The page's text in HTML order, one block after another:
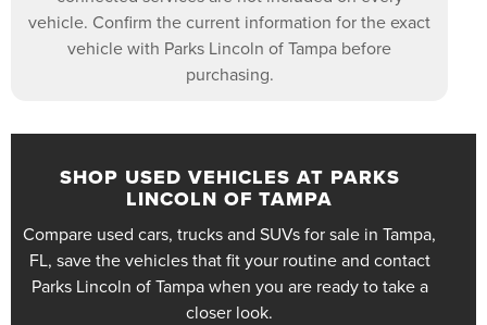
vehicle. Confirm the current information for the exact
vehicle with Parks Lincoln of Tampa before
purchasing.
SHOP USED VEHICLES AT PARKS
LINCOLN OF TAMPA
Compare used cars, trucks and SUVs for sale in Tampa,
FL, save the vehicles that fit your routine and contact
Parks Lincoln of Tampa when you are ready to take a
closer look.